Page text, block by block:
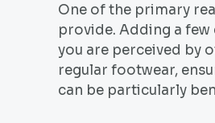
One of the primary
provide. Adding a
you are perceived by
regular footwear,
can be particularly